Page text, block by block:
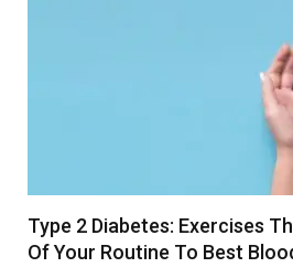
Type 2 Diabetes: Exercises
Of Your Routine To Best